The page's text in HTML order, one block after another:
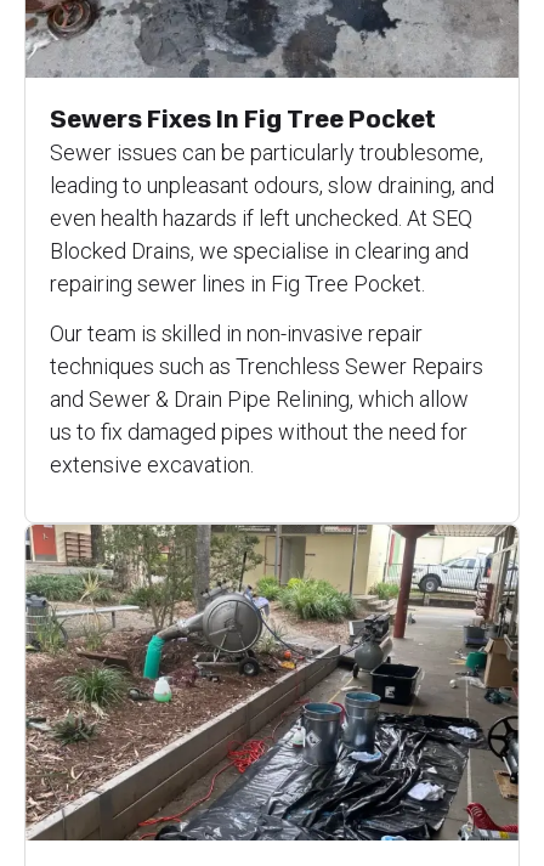
Sewers Fixes In Fig Tree Pocket
Sewer issues can be particularly troublesome,
leading to unpleasant odours, slow draining, and
even health hazards if left unchecked. At SEQ
Blocked Drains, we specialise in clearing and
repairing sewer lines in Fig Tree Pocket.
Our team is skilled in non-invasive repair
techniques such as Trenchless Sewer Repairs
and Sewer & Drain Pipe Relining, which allow
us to fix damaged pipes without the need for
extensive excavation.